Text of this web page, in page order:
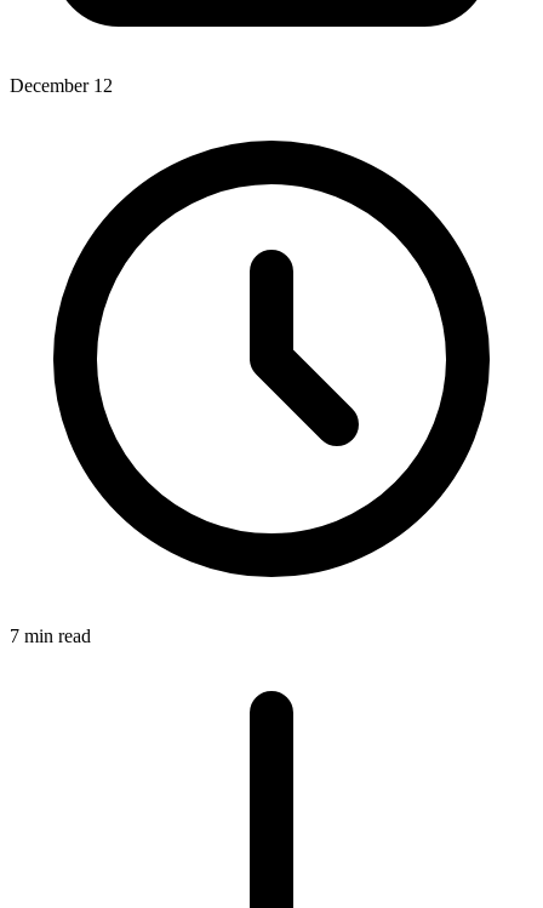
December 12
7 min read